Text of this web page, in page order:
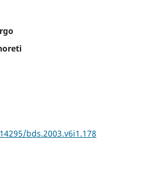
bds.2003.v6i1.178